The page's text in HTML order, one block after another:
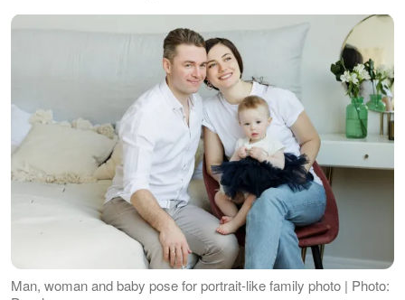
Man, woman and baby pose for portrait-like family photo | Photo: